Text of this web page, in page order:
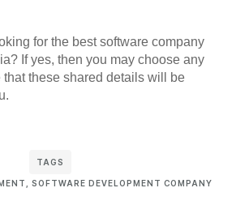
for the best software company
If yes, then you may choose any
that these shared details will be
TAGS
SOFTWARE DEVELOPMENT COMPANY